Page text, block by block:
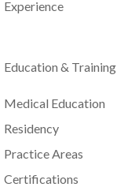
Experience
Education & Training
Medical Education
Residency
Practice Areas
Certifications